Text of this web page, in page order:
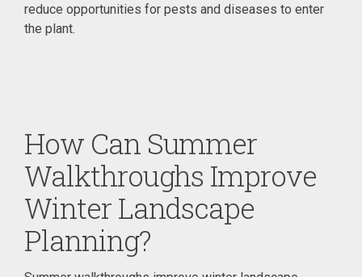
reduce opportunities for pests and diseases to enter
the plant.
How Can Summer
Walkthroughs Improve
Winter Landscape
Planning?